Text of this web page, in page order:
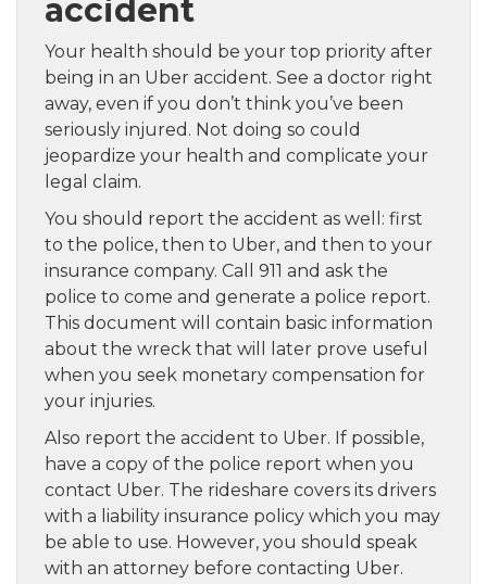
accident
Your health should be your top priority after
being in an Uber accident. See a doctor right
away, even if you don’t think you’ve been
seriously injured. Not doing so could
jeopardize your health and complicate your
legal claim.
You should report the accident as well: first
to the police, then to Uber, and then to your
insurance company. Call 911 and ask the
police to come and generate a police report.
This document will contain basic information
about the wreck that will later prove useful
when you seek monetary compensation for
your injuries.
Also report the accident to Uber. If possible,
have a copy of the police report when you
contact Uber. The rideshare covers its drivers
with a liability insurance policy which you may
be able to use. However, you should speak
with an attorney before contacting Uber.